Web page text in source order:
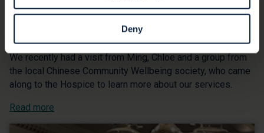
Deny
Building community connections
We recently had a visit from Ming, Chloe and a group from
the local Chinese Community Wellbeing society, who came
along to the Hospice to learn more about our services.
Read more